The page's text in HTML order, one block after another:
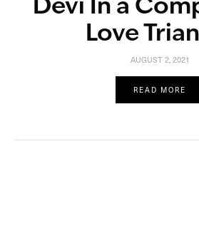
Devi In a
Love
AUGUST 2, 2021
READ MORE